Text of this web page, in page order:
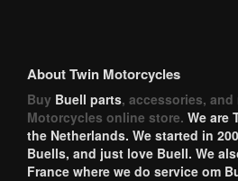
About Twin Motorcycles
Buy Buell parts, accessories, and
Motorcycles online store. We are
the Netherlands. We started in
Buells, and just love Buell. We
France where we do service om